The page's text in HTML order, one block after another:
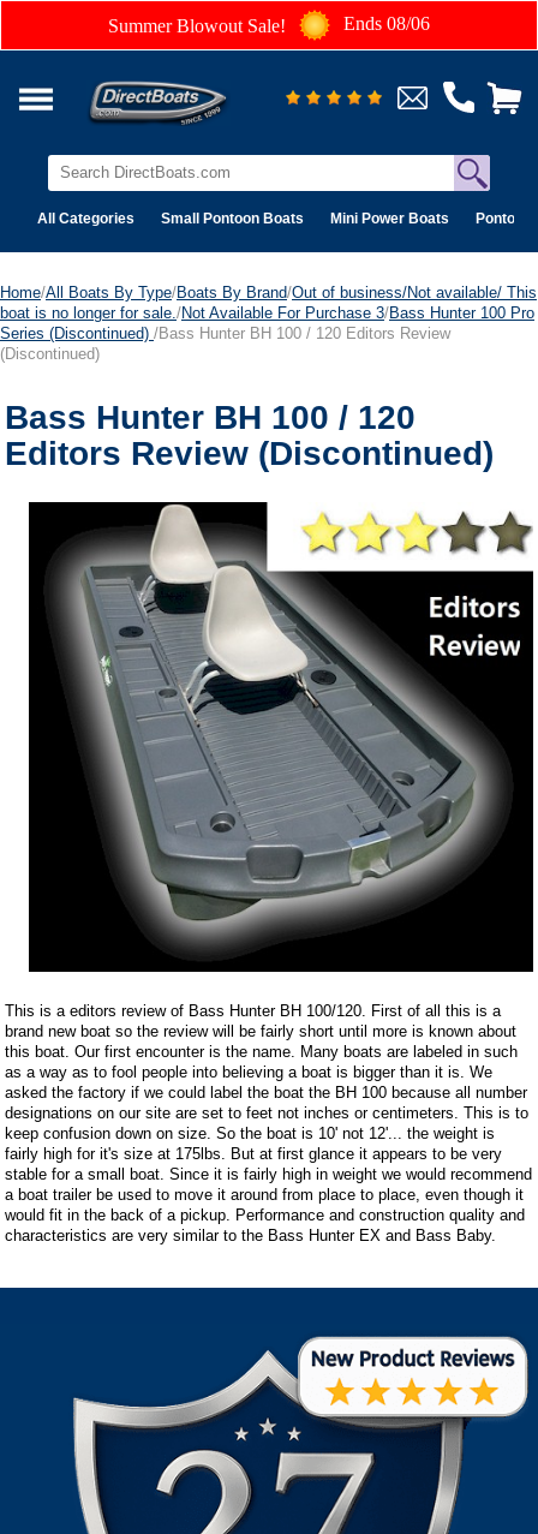
Summer Blowout Sale! Ends 08/06
All Categories Small Pontoon Boats Mini Power Boats Pontoon
Home/All Boats By Type/Boats By Brand/Out of business/Not available/ This
boat is no longer for sale. /Not Available For Purchase 3/Bass Hunter 100 Pro
Series (Discontinued) /Bass Hunter BH 100 / 120 Editors Review
(Discontinued)
Bass Hunter BH 100 / 120
Editors Review (Discontinued)
This is a editors review of Bass Hunter BH 100/120. First of all this is a
brand new boat so the review will be fairly short until more is known about
this boat. Our first encounter is the name. Many boats are labeled in such
as a way as to fool people into believing a boat is bigger than it is. We
asked the factory if we could label the boat the BH 100 because all number
designations on our site are set to feet not inches or centimeters. This is to
keep confusion down on size. So the boat is 10' not 12'... the weight is
fairly high for it's size at 175lbs. But at first glance it appears to be very
stable for a small boat. Since it is fairly high in weight we would recommend
a boat trailer be used to move it around from place to place, even though it
would fit in the back of a pickup. Performance and construction quality and
characteristics are very similar to the Bass Hunter EX and Bass Baby.